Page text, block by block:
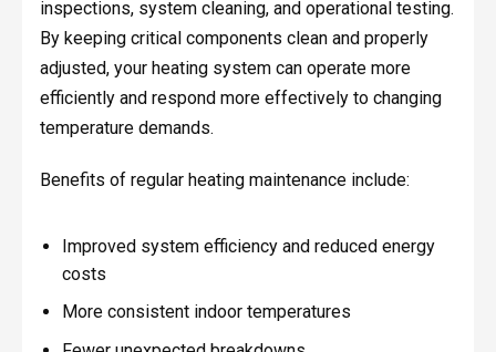
inspections, system cleaning, and operational testing.
By keeping critical components clean and properly
adjusted, your heating system can operate more
efficiently and respond more effectively to changing
temperature demands.
Benefits of regular heating maintenance include:
Improved system efficiency and reduced energy
costs
More consistent indoor temperatures